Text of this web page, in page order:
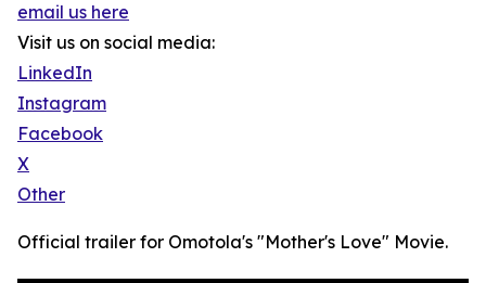
email us here
Visit us on social media:
LinkedIn
Instagram
Facebook
X
Other
Official trailer for Omotola's "Mother's Love" Movie.